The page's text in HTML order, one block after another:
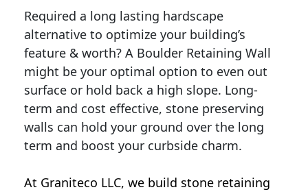
Required a long lasting hardscape
alternative to optimize your building’s
feature & worth? A Boulder Retaining Wall
might be your optimal option to even out
surface or hold back a high slope. Long-
term and cost effective, stone preserving
walls can hold your ground over the long
term and boost your curbside charm.
At Graniteco LLC, we build stone retaining